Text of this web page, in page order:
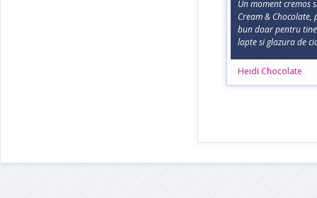
Un moment cremos
Cream & Chocolate,
bun doar pentru
lapte si glazura de
Heidi Chocolate